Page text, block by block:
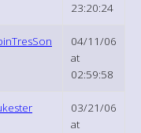
23:20:24
04/11/06
at
02:59:58
03/21/06
at